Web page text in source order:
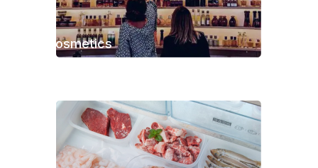
Cosmetics